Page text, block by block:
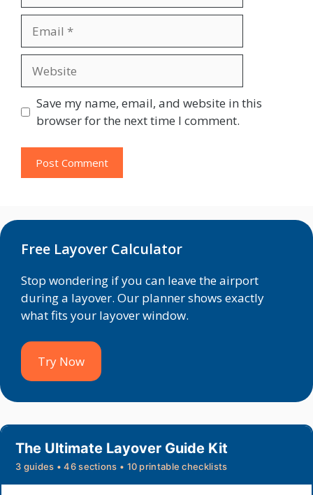
Save my name, email, and website in this
browser for the next time I comment.
Free Layover Calculator
Stop wondering if you can leave the airport
during a layover. Our planner shows exactly
what fits your layover window.
Try Now
The Ultimate Layover Guide Kit
3 guides • 46 sections • 10 printable checklists